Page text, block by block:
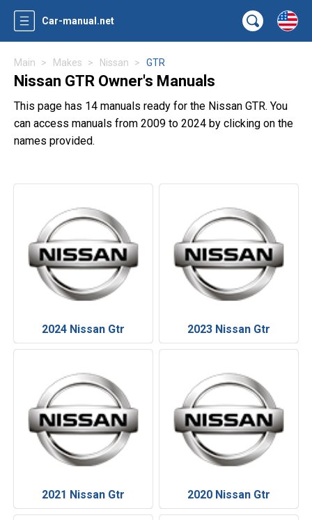
Car-manual.net
Main Makes Nissan GTR
Nissan GTR Owner's Manuals
This page has 14 manuals ready for the Nissan GTR. You
can access manuals from 2009 to 2024 by clicking on the
names provided.
2024 Nissan Gtr 2023 Nissan Gtr
2021 Nissan Gtr 2020 Nissan Gtr